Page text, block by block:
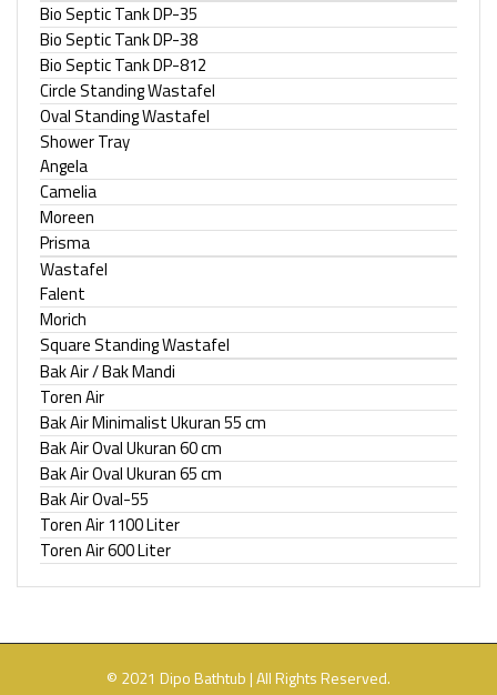
Bio Septic Tank DP-35
Bio Septic Tank DP-38
Bio Septic Tank DP-812
Circle Standing Wastafel
Oval Standing Wastafel
Shower Tray
Angela
Camelia
Moreen
Prisma
Wastafel
Falent
Morich
Square Standing Wastafel
Bak Air / Bak Mandi
Toren Air
Bak Air Minimalist Ukuran 55 cm
Bak Air Oval Ukuran 60 cm
Bak Air Oval Ukuran 65 cm
Bak Air Oval-55
Toren Air 1100 Liter
Toren Air 600 Liter
© 2021 Dipo Bathtub | All Rights Reserved.